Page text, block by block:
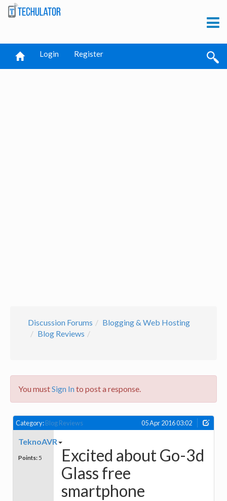
Login Register
Discussion Forums
Blogging & Web Hosting
Blog Reviews
You mustSign Into post a response.
Category:Blog Reviews 05 Apr 2016 03:02
TeknoAVR
Points: 5
Excited about Go-3d
Glass free
smartphone